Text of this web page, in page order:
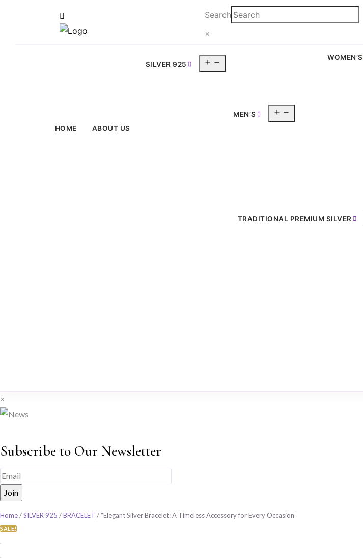
Search
×
HOME ABOUT US
SILVER 925
MEN’S
WOMEN’S
TRADITIONAL PREMIUM SILVER
×
Subscribe to Our Newsletter
Home/SILVER 925 /BRACELET / “Elegant Silver Bracelet: A Timeless Accessory for Every Occasion”
SALE!